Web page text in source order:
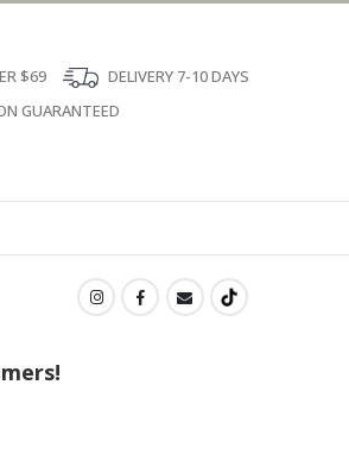
$69
DELIVERY 7-10 DAYS
GUARANTEED